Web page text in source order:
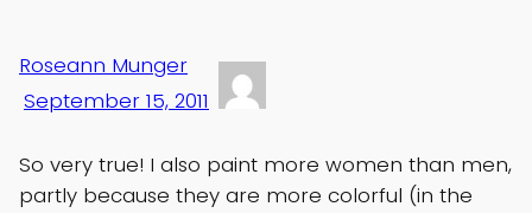
Roseann Munger
September 15, 2011
So very true! I also paint more women than men,
partly because they are more colorful (in the